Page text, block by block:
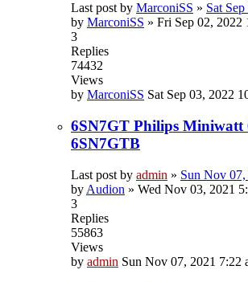
Last post by MarconiSS » Sat
by MarconiSS » Fri Sep 02, 2022
3
Replies
74432
Views
by MarconiSS Sat Sep 03, 2022
6SN7GT Philips Miniwatt
6SN7GTB
Last post by admin » Sun Nov
by Audion » Wed Nov 03, 2021
3
Replies
55863
Views
by admin Sun Nov 07, 2021 7:22